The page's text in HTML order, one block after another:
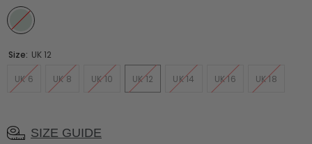
Size: UK 12
UK 6 UK 8 UK 10 UK 12 UK 14 UK 16 UK 18
SIZE GUIDE